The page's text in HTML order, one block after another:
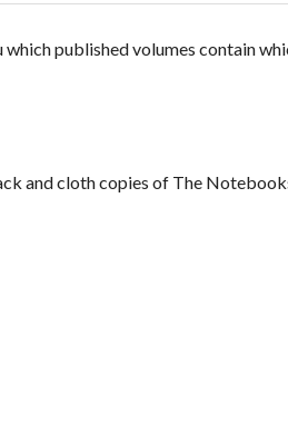
published volumes contain
and cloth copies of The